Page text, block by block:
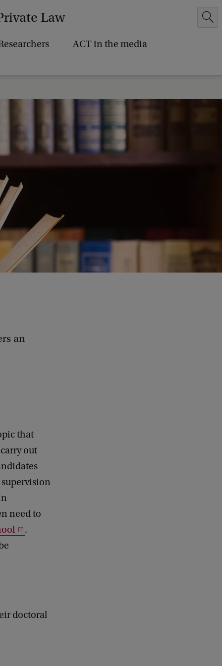
Law
ACT in the media
an
that
out
supervision
need to
.
doctoral